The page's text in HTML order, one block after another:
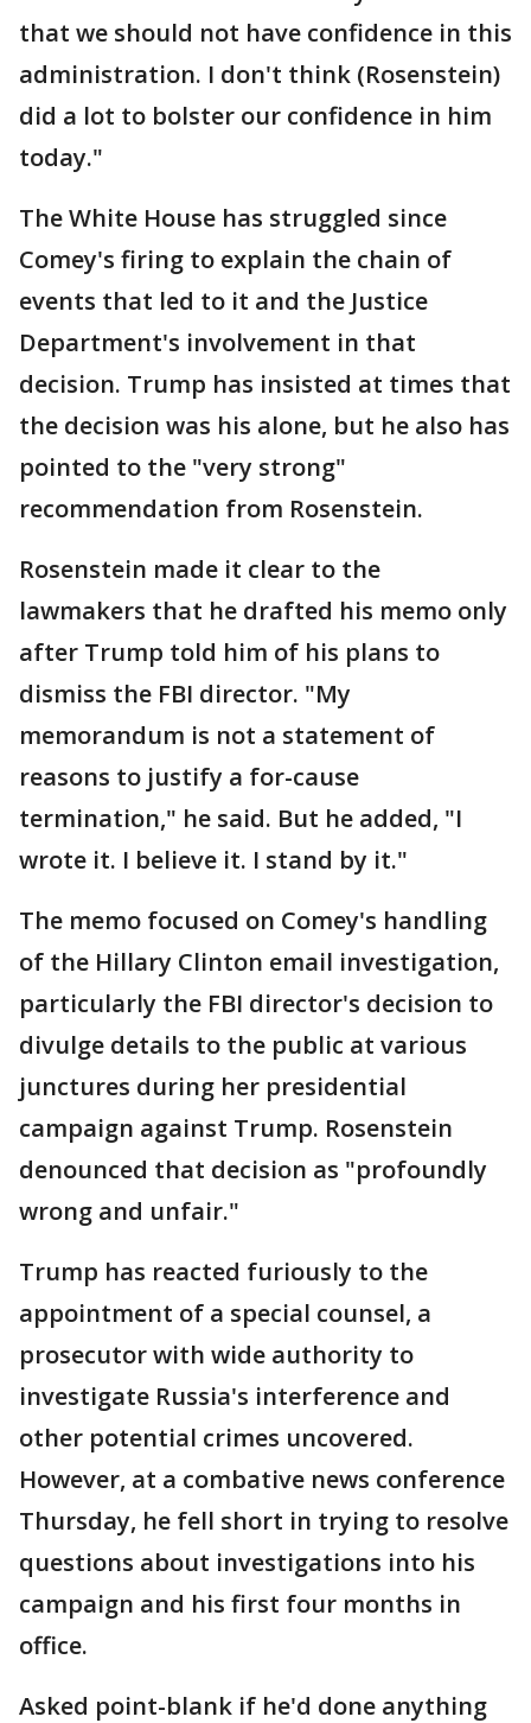
that we should not have confidence in this
administration. I don't think (Rosenstein)
did a lot to bolster our confidence in him
today."
The White House has struggled since
Comey's firing to explain the chain of
events that led to it and the Justice
Department's involvement in that
decision. Trump has insisted at times that
the decision was his alone, but he also has
pointed to the "very strong"
recommendation from Rosenstein.
Rosenstein made it clear to the
lawmakers that he drafted his memo only
after Trump told him of his plans to
dismiss the FBI director. "My
memorandum is not a statement of
reasons to justify a for-cause
termination," he said. But he added, "I
wrote it. I believe it. I stand by it."
The memo focused on Comey's handling
of the Hillary Clinton email investigation,
particularly the FBI director's decision to
divulge details to the public at various
junctures during her presidential
campaign against Trump. Rosenstein
denounced that decision as "profoundly
wrong and unfair."
Trump has reacted furiously to the
appointment of a special counsel, a
prosecutor with wide authority to
investigate Russia's interference and
other potential crimes uncovered.
However, at a combative news conference
Thursday, he fell short in trying to resolve
questions about investigations into his
campaign and his first four months in
office.
Asked point-blank if he'd done anything